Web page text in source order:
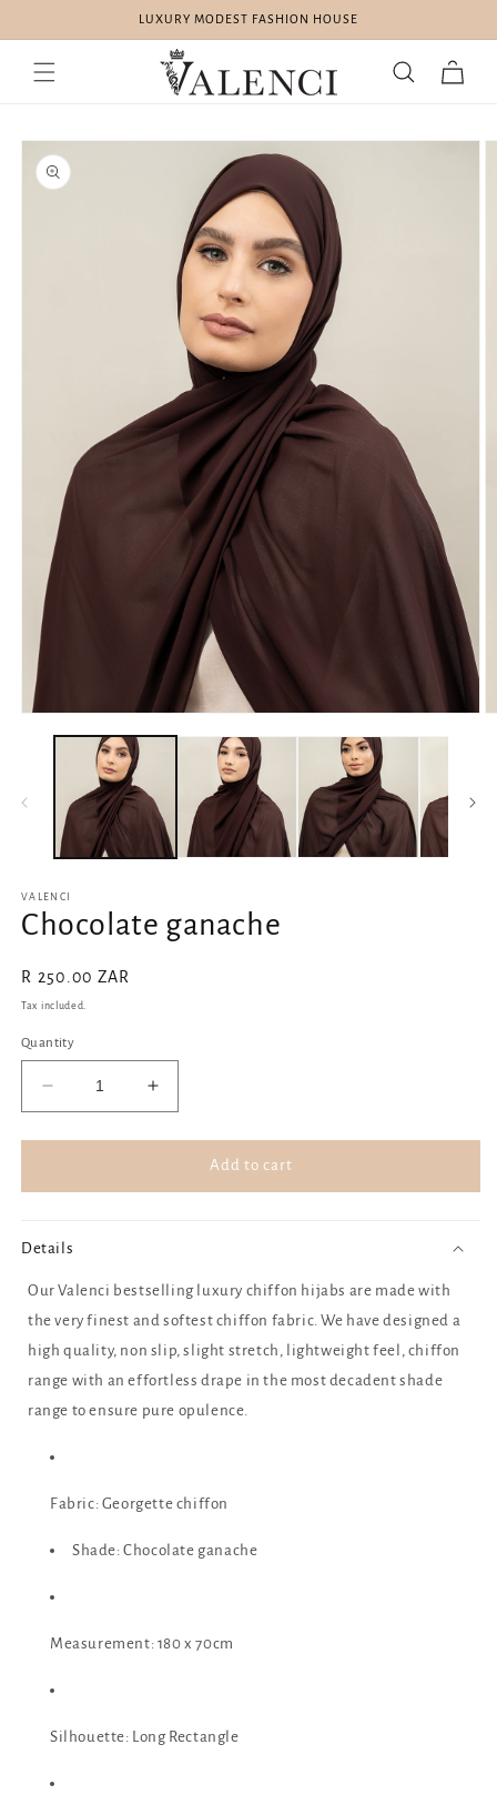
LUXURY MODEST FASHION HOUSE
Cart
Skip to
product
information
media
VALENCI
Chocolate ganache
Regular
price
R 250.00 ZAR
Tax included.
Quantity
Decrease
quantity
for
ganache
Increase
quantity
for
Chocolate
ganache
Add to cart
Details
Our Valenci bestselling luxury chiffon hijabs are made with
the very finest and softest chiffon fabric. We have designed a
high quality, non slip, slight stretch, lightweight feel, chiffon
range with an effortless drape in the most decadent shade
range to ensure pure opulence.
Fabric: Georgette chiffon
Shade: Chocolate ganache
Measurement: 180 x 70cm
Silhouette: Long Rectangle